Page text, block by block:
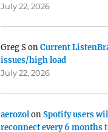
July 22, 2026
Greg SonCurrent
issues/high load
July 22, 2026
aerozolonSpotify users
reconnect every 6 months